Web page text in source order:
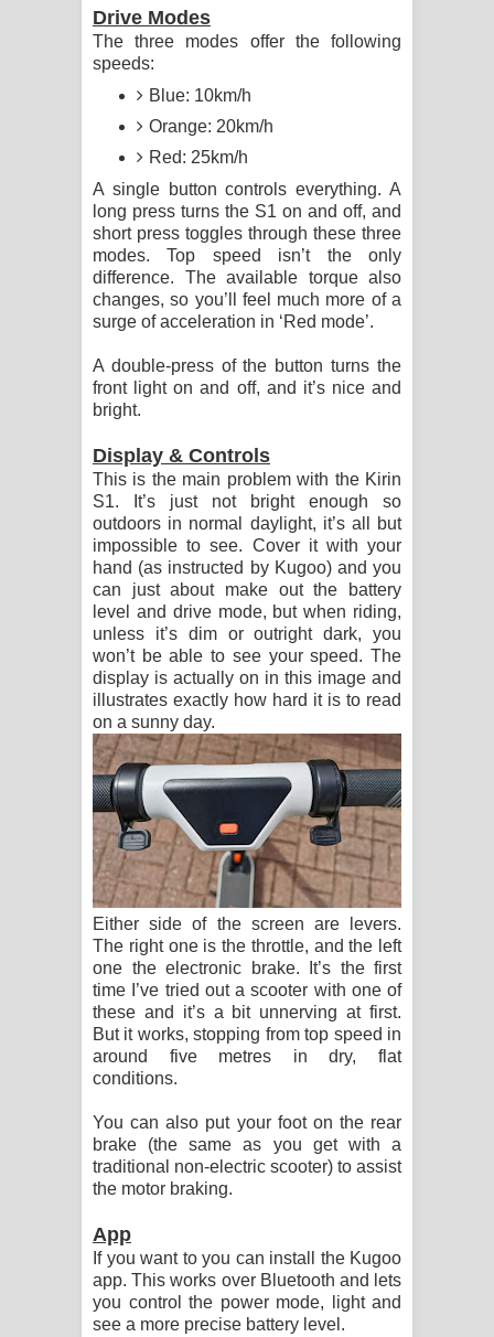
Drive Modes
The three modes offer the following
speeds:
Blue: 10km/h
Orange: 20km/h
Red: 25km/h
A single button controls everything. A
long press turns the S1 on and off, and
short press toggles through these three
modes. Top speed isn’t the only
difference. The available torque also
changes, so you’ll feel much more of a
surge of acceleration in ‘Red mode’.
A double-press of the button turns the
front light on and off, and it’s nice and
bright.
Display & Controls
This is the main problem with the Kirin
S1. It’s just not bright enough so
outdoors in normal daylight, it’s all but
impossible to see. Cover it with your
hand (as instructed by Kugoo) and you
can just about make out the battery
level and drive mode, but when riding,
unless it’s dim or outright dark, you
won’t be able to see your speed. The
display is actually on in this image and
illustrates exactly how hard it is to read
on a sunny day.
Either side of the screen are levers.
The right one is the throttle, and the left
one the electronic brake. It’s the first
time I’ve tried out a scooter with one of
these and it’s a bit unnerving at first.
But it works, stopping from top speed in
around five metres in dry, flat
conditions.
You can also put your foot on the rear
brake (the same as you get with a
traditional non-electric scooter) to assist
the motor braking.
App
If you want to you can install the Kugoo
app. This works over Bluetooth and lets
you control the power mode, light and
see a more precise battery level.